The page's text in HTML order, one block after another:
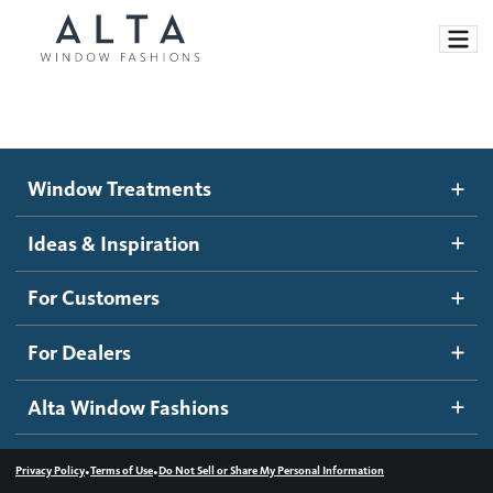
Motorized Blinds and Shades
Roller Shades
Banded Shades
Sheer Shadings
Wood Blinds
Ideas and Inspiration
Blog
Inspiration Gallery
How It Works
Become a dealer
Dealer Resources
Contact us
Window Treatments
Ideas & Inspiration
For Customers
For Dealers
Alta Window Fashions
Privacy Policy•Terms of Use•Do Not Sell or Share My Personal Information